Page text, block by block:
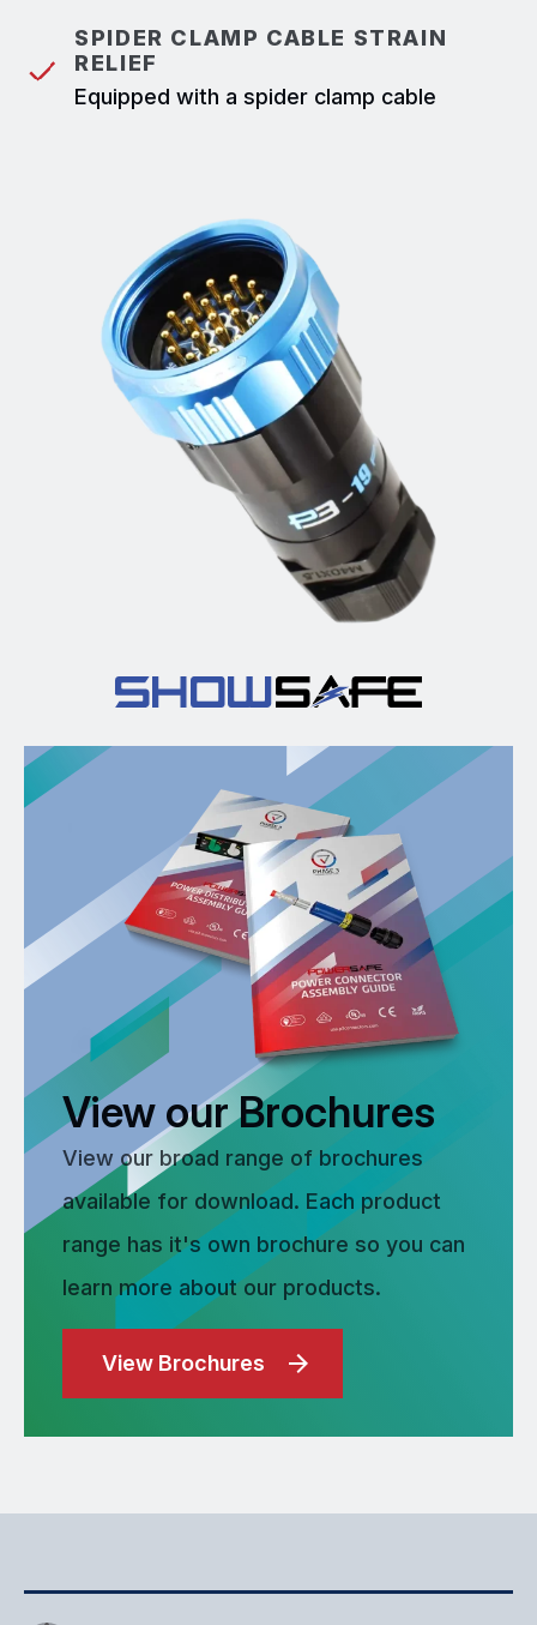
SPIDER CLAMP CABLE STRAIN
RELIEF
Equipped with a spider clamp cable
View our Brochures
View our broad range of brochures
available for download. Each product
range has it's own brochure so you can
learn more about our products.
View Brochures